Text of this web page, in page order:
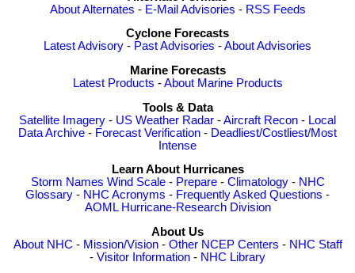
About Alternates - E-Mail Advisories - RSS Feeds
Cyclone Forecasts
Latest Advisory - Past Advisories -About Advisories
Marine Forecasts
Latest Products -About Marine Products
Tools & Data
Satellite Imagery - US Weather Radar -Aircraft Recon - Local
Data Archive - Forecast Verification - Deadliest/Costliest/Most
Intense
Learn About Hurricanes
Storm Names Wind Scale- Prepare- Climatology- NHC
Glossary - NHC Acronyms - Frequently Asked Questions -
AOML Hurricane-Research Division
About Us
About NHC - Mission/Vision- Other NCEP Centers - NHC Staff
- Visitor Information - NHC Library